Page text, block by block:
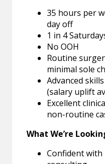
35 hours per
day off
1 in 4
No OOH
Routine
minimal sole
Advanced
(salary uplift
Excellent
non-routine
What We’re
Confident